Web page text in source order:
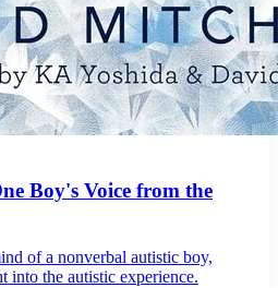
Boy's Voice from the
of a nonverbal autistic boy,
into the autistic experience.